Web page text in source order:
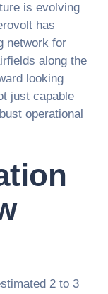
is evolving
has
network for
along the
looking
just capable
operational
2 to 3